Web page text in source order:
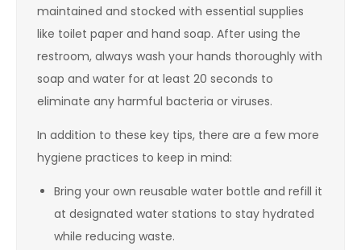
maintained and stocked with essential supplies
like toilet paper and hand soap. After using the
restroom, always wash your hands thoroughly with
soap and water for at least 20 seconds to
eliminate any harmful bacteria or viruses.
In addition to these key tips, there are a few more
hygiene practices to keep in mind:
Bring your own reusable water bottle and refill it
at designated water stations to stay hydrated
while reducing waste.